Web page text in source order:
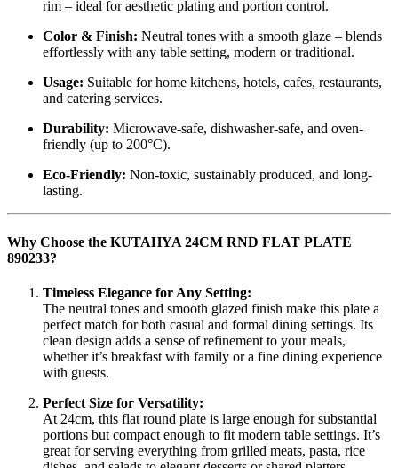
rim – ideal for aesthetic plating and portion control.
Color & Finish: Neutral tones with a smooth glaze – blends
effortlessly with any table setting, modern or traditional.
Usage: Suitable for home kitchens, hotels, cafes, restaurants,
and catering services.
Durability: Microwave-safe, dishwasher-safe, and oven-
friendly (up to 200°C).
Eco-Friendly: Non-toxic, sustainably produced, and long-
lasting.
Why Choose the KUTAHYA 24CM RND FLAT PLATE
890233?
Timeless Elegance for Any Setting:
The neutral tones and smooth glazed finish make this plate a
perfect match for both casual and formal dining settings. Its
clean design adds a sense of refinement to your meals,
whether it’s breakfast with family or a fine dining experience
with guests.
Perfect Size for Versatility:
At 24cm, this flat round plate is large enough for substantial
portions but compact enough to fit modern table settings. It’s
great for serving everything from grilled meats, pasta, rice